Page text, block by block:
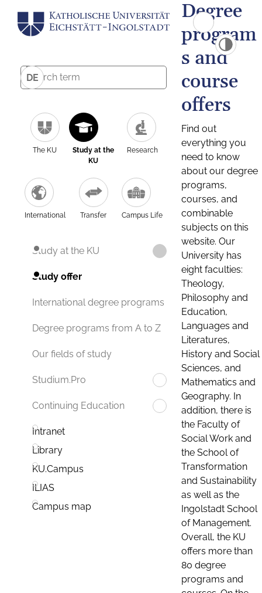
DE
The KU
Study at the
KU
Research
International Transfer Campus Life
Study at the KU
Study offer
International degree programs
Degree programs from A to Z
Our fields of study
Studium.Pro
Continuing Education
Intranet
Library
KU.Campus
ILIAS
Campus map
Degree
program
s and
course
offers
Find out
everything you
need to know
about our degree
programs,
courses, and
combinable
subjects on this
website. Our
University has
eight faculties:
Theology,
Philosophy and
Education,
Languages and
Literatures,
History and Social
Sciences, and
Mathematics and
Geography. In
addition, there is
the Faculty of
Social Work and
the School of
Transformation
and Sustainability
as well as the
Ingolstadt School
of Management.
Overall, the KU
offers more than
80 degree
programs and